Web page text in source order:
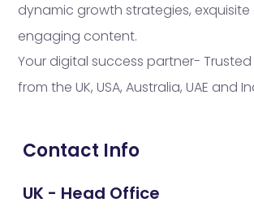
dynamic growth strategies,
engaging content.
Your digital success partner-
from the UK, USA, Australia, UAE and
Contact Info
UK - Head Office